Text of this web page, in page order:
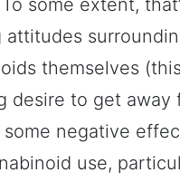
some extent,
attitudes
themselves
desire to get away
some negative
use,